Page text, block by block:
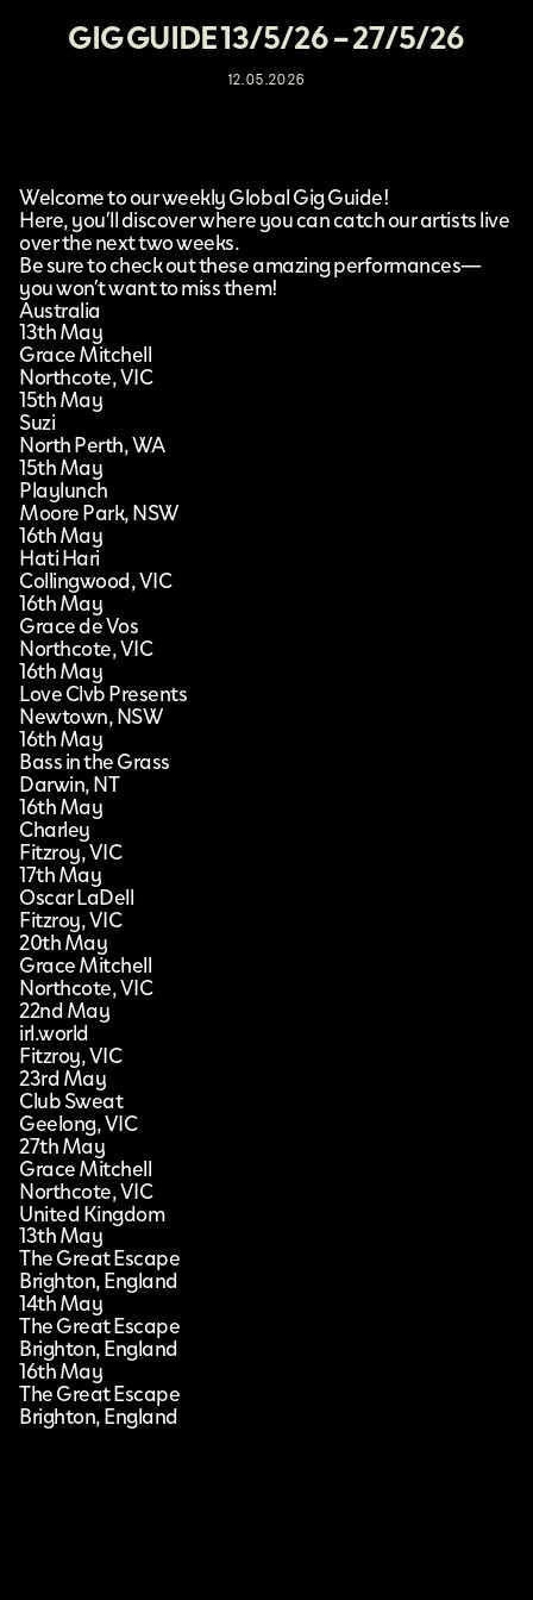
GIG GUIDE 13/5/26 – 27/5/26
12.05.2026
Welcome to our weekly Global Gig Guide!
Here, you’ll discover where you can catch our artists live
over the next two weeks.
Be sure to check out these amazing performances—
you won’t want to miss them!
Australia
13th May
Grace Mitchell
Northcote, VIC
15th May
Suzi
North Perth, WA
15th May
Playlunch
Moore Park, NSW
16th May
Hati Hari
Collingwood, VIC
16th May
Grace de Vos
Northcote, VIC
16th May
Love Clvb Presents
Newtown, NSW
16th May
Bass in the Grass
Darwin, NT
16th May
Charley
Fitzroy, VIC
17th May
Oscar LaDell
Fitzroy, VIC
20th May
Grace Mitchell
Northcote, VIC
22nd May
irl.world
Fitzroy, VIC
23rd May
Club Sweat
Geelong, VIC
27th May
Grace Mitchell
Northcote, VIC
United Kingdom
13th May
The Great Escape
Brighton, England
14th May
The Great Escape
Brighton, England
16th May
The Great Escape
Brighton, England